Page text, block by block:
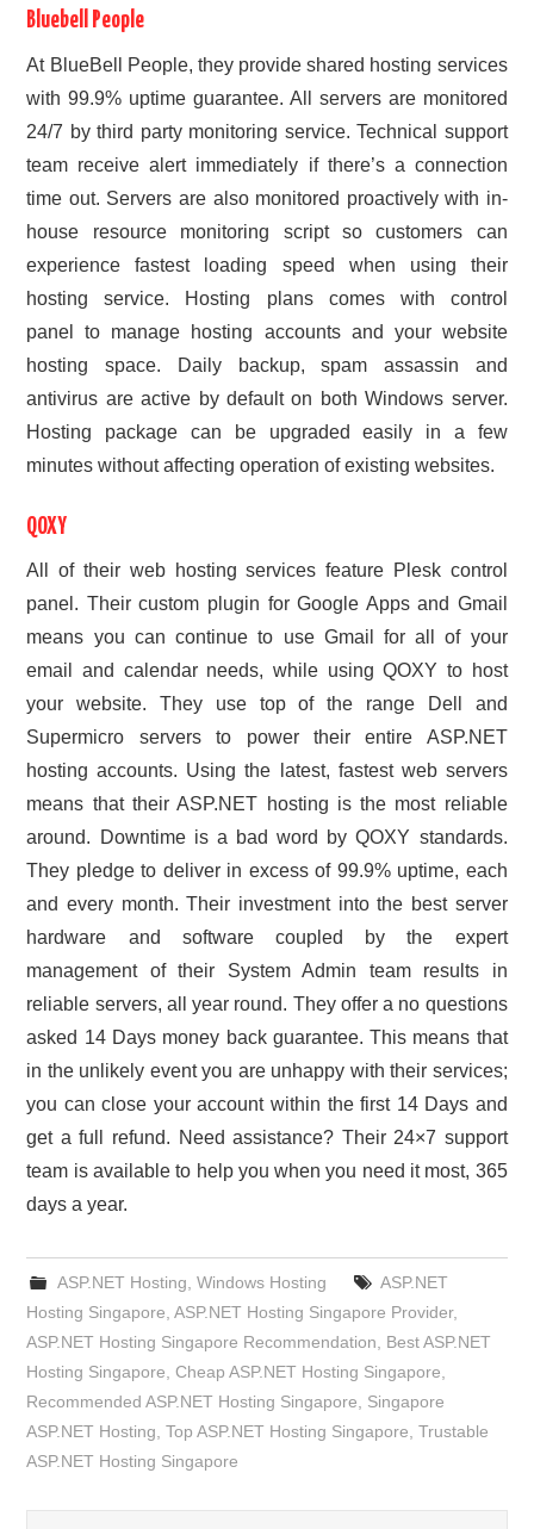
Bluebell People
At BlueBell People, they provide shared hosting services
with 99.9% uptime guarantee. All servers are monitored
24/7 by third party monitoring service. Technical support
team receive alert immediately if there’s a connection
time out. Servers are also monitored proactively with in-
house resource monitoring script so customers can
experience fastest loading speed when using their
hosting service. Hosting plans comes with control
panel to manage hosting accounts and your website
hosting space. Daily backup, spam assassin and
antivirus are active by default on both Windows server.
Hosting package can be upgraded easily in a few
minutes without affecting operation of existing websites.
QOXY
All of their web hosting services feature Plesk control
panel. Their custom plugin for Google Apps and Gmail
means you can continue to use Gmail for all of your
email and calendar needs, while using QOXY to host
your website. They use top of the range Dell and
Supermicro servers to power their entire ASP.NET
hosting accounts. Using the latest, fastest web servers
means that their ASP.NET hosting is the most reliable
around. Downtime is a bad word by QOXY standards.
They pledge to deliver in excess of 99.9% uptime, each
and every month. Their investment into the best server
hardware and software coupled by the expert
management of their System Admin team results in
reliable servers, all year round. They offer a no questions
asked 14 Days money back guarantee. This means that
in the unlikely event you are unhappy with their services;
you can close your account within the first 14 Days and
get a full refund. Need assistance? Their 24×7 support
team is available to help you when you need it most, 365
days a year.
ASP.NET Hosting Windows Hosting
ASP.NET
Hosting Singapore ,ASP.NET Hosting Singapore Provider,
ASP.NET Hosting Singapore Recommendation
Best ASP.NET
Hosting Singapore ,Cheap ASP.NET Hosting Singapore
Recommended ASP.NET Hosting Singapore
Singapore
ASP.NET Hosting ,Top ASP.NET Hosting Singapore ,Trustable
ASP.NET Hosting Singapore